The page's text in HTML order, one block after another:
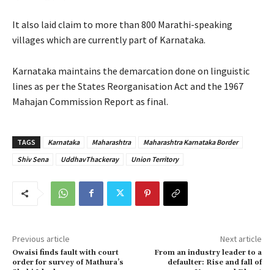
It also laid claim to more than 800 Marathi-speaking
villages which are currently part of Karnataka.
Karnataka maintains the demarcation done on linguistic
lines as per the States Reorganisation Act and the 1967
Mahajan Commission Report as final.
TAGS Karnataka Maharashtra
Maharashtra Karnataka Border
Shiv Sena
UddhavThackeray Union Territory
Previous article
Owaisi finds fault with court
order for survey of Mathura’s
Next article
From an industry leader to a
defaulter: Rise and fall of